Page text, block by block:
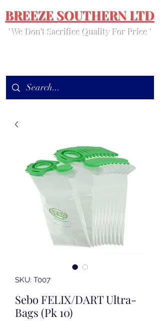
BREEZE SOUTHERN LTD
' We Don't Sacrifice Quality For Price '
SKU: T007
Sebo FELIX/DART Ultra-
Bags (Pk 10)